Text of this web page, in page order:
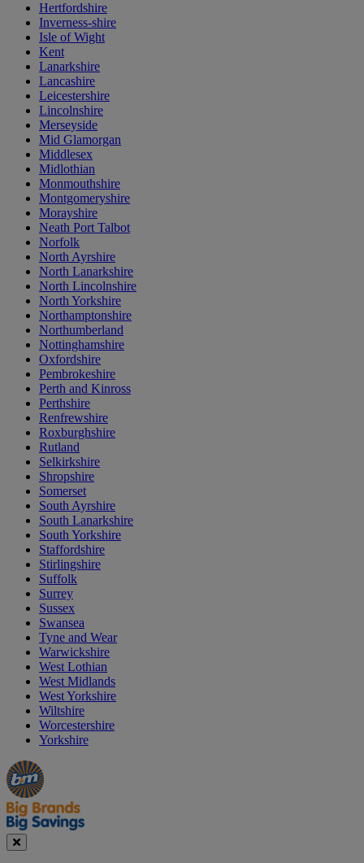
Hertfordshire
Inverness-shire
Isle of Wight
Kent
Lanarkshire
Lancashire
Leicestershire
Lincolnshire
Merseyside
Mid Glamorgan
Middlesex
Midlothian
Monmouthshire
Montgomeryshire
Morayshire
Neath Port Talbot
Norfolk
North Ayrshire
North Lanarkshire
North Lincolnshire
North Yorkshire
Northamptonshire
Northumberland
Nottinghamshire
Oxfordshire
Pembrokeshire
Perth and Kinross
Perthshire
Renfrewshire
Roxburghshire
Rutland
Selkirkshire
Shropshire
Somerset
South Ayrshire
South Lanarkshire
South Yorkshire
Staffordshire
Stirlingshire
Suffolk
Surrey
Sussex
Swansea
Tyne and Wear
Warwickshire
West Lothian
West Midlands
West Yorkshire
Wiltshire
Worcestershire
Yorkshire
Manager's
Special
Occasions
&
Seasonal
Offers
Close